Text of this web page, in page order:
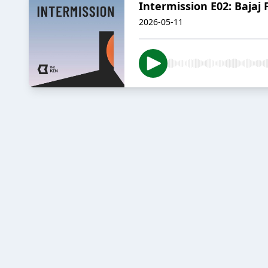
Intermission E02: Bajaj
2026-05-11